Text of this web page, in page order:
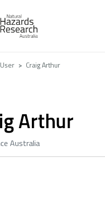
User Craig Arthur
Arthur
Australia